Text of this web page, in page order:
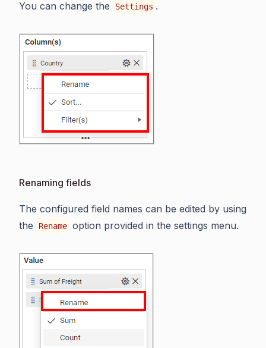
You can change the Settings .
Renaming fields
The configured field names can be edited by using
the
Rename option provided in the settings menu.